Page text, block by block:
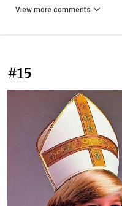
View more comments
#15